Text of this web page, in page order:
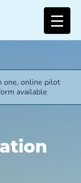
one, online pilot
available